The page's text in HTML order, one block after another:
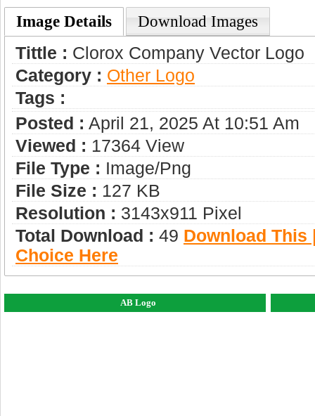
Image Details Download Images
Tittle : Clorox Company Vector Logo
Category : Other Logo
Tags :
Posted : April 21, 2025 At 10:51 Am
Viewed : 17364 View
File Type : Image/png
File Size : 127 KB
Resolution : 3143x911 Pixel
Total Download : 49 Download This
Choice Here
AB Logo